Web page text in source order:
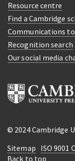
Resource centre
Find a Cambridge
Communications
Recognition search
Our social media
© 2024 Cambridge
Sitemap ISO 9001
Back to top